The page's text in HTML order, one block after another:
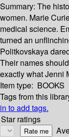
Summary: The
women. Marie
medical science.
turned an
Politkovskaya
Their names
exactly what Jenni
Item type: BOOKS
Tags from this
in to add tags.
Star ratings